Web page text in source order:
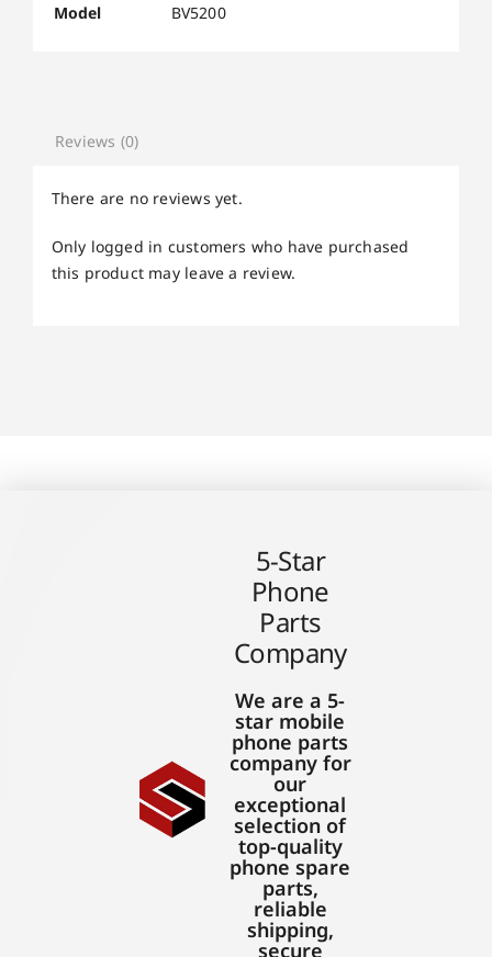
Model BV5200
Reviews (0)
There are no reviews yet.
Only logged in customers who have purchased
this product may leave a review.
5-Star
Phone
Parts
Company
We are a 5-
star mobile
phone parts
company for
our
exceptional
selection of
top-quality
phone spare
parts,
reliable
shipping,
secure